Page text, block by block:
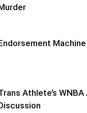
Athlete’s